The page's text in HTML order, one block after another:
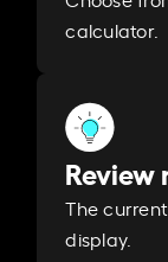
calculator.
Review
The
display.